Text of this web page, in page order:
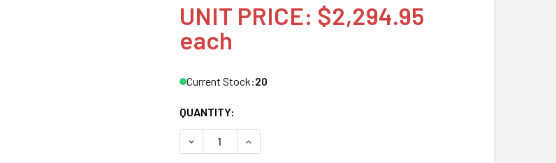
UNIT PRICE: $2,294.95
each
Current Stock:20
QUANTITY:
DECREASE QUANTITY OF HPE P13670-H21 1.6TB 2.5IN DS NVME PCIE SCN
INCREASE QUANTITY OF HPE P13670-H21 1.6TB 2.5IN DS NVME